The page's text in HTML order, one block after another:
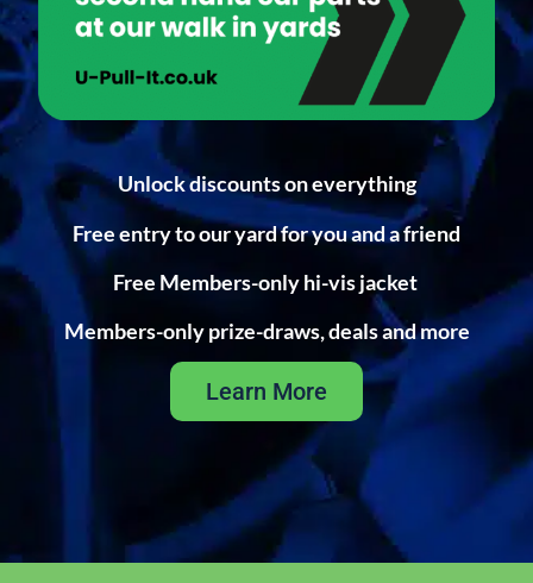
Unlock discounts on everything
Free entry to our yard for you and a friend
Free Members-only hi-vis jacket
Members-only prize-draws, deals and more
Learn More